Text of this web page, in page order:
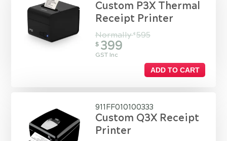
Custom P3X Thermal
Receipt Printer
Normally$ 595
$ 399
GST Inc
ADD TO CART
911FF010100333
Custom Q3X Receipt
Printer